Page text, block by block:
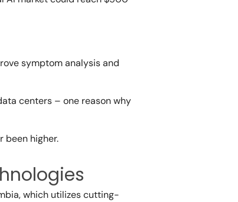
symptom analysis and
centers – one reason why
been higher.
which utilizes cutting-